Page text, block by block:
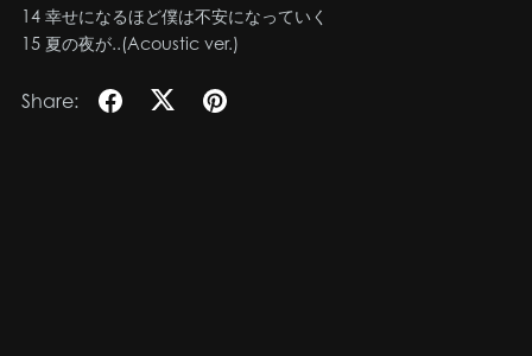
14 幸せになるほど僕は不安になっていく
15 夏の夜が..(Acoustic ver.)
Share: